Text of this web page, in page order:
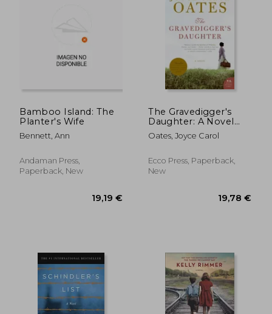
Bamboo Island: The
Planter's Wife
Bennett, Ann
Andaman Press,
Paperback, New
The Gravedigger's
Daughter: A Novel
(P.S.)
Oates, Joyce Carol
Ecco Press, Paperback,
New